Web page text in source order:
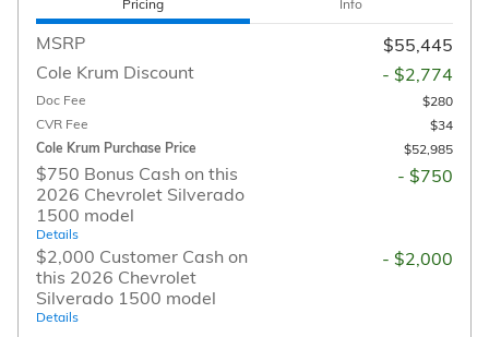
Pricing Info
MSRP
$55,445
Cole Krum Discount
- $2,774
Doc Fee
$280
CVR Fee
$34
Cole Krum Purchase Price
$52,985
$750 Bonus Cash on this
2026 Chevrolet Silverado
1500 model
Details
- $750
$2,000 Customer Cash on
this 2026 Chevrolet
Silverado 1500 model
Details
- $2,000